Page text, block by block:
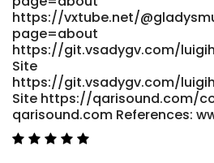
https://vxtube.net/
page=about
https://git.vsadygv.com/
Site
https://git.vsadygv.com/
Site https://qarisound.com/
qarisound.com References: